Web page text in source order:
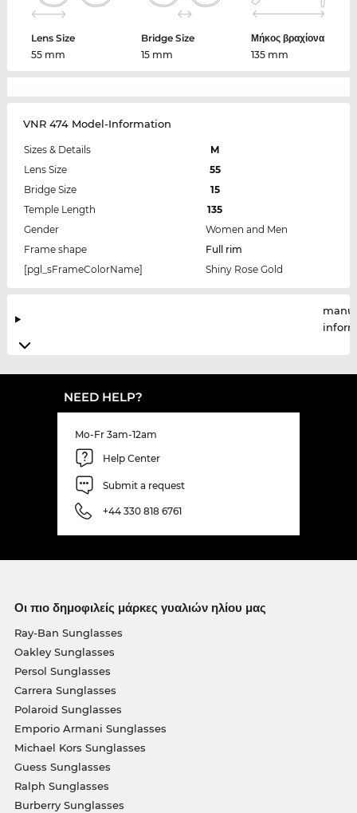
Lens Size
55 mm
Bridge Size
15 mm
Μήκος βραχίονα
135 mm
VNR 474 Model-Information
Sizes & Details
M
Lens Size
55
Bridge Size
15
Temple Length
135
Gender
Women and Men
Frame shape
Full rim
[pgl_sFrameColorName]
Shiny Rose Gold
NEED HELP?
Mo-Fr 3am-12am
Help Center
Submit a request
+44 330 818 6761
Οι πιο δημοφιλείς μάρκες γυαλιών ηλίου μας
Ray-Ban Sunglasses
Oakley Sunglasses
Persol Sunglasses
Carrera Sunglasses
Polaroid Sunglasses
Emporio Armani Sunglasses
Michael Kors Sunglasses
Guess Sunglasses
Ralph Sunglasses
Burberry Sunglasses